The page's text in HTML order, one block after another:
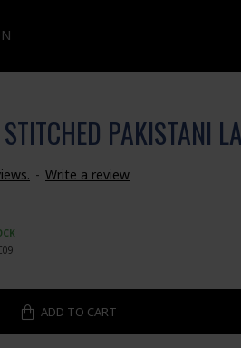
PAKISTANI
- Write a review
ADD TO CART